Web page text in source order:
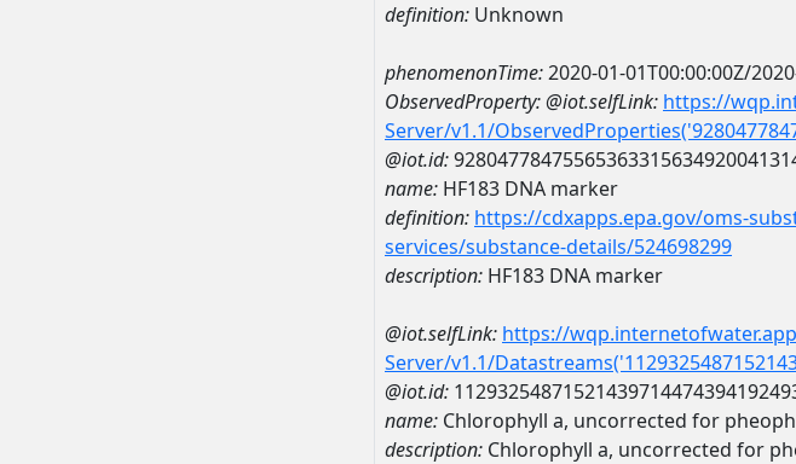
definition: Unknown
phenomenonTime:2020-01-01T00:00:00Z/
ObservedProperty:@iot.selfLink: https://
Server/v1.1/
@iot.id:
name: HF183 DNA marker
definition: https://cdxapps.epa.gov/oms-
services/substance-details/524698299
description: HF183 DNA marker
@iot.selfLink: https://
Server/v1.1/
@iot.id:
name: Chlorophyll a, uncorrected for
description: Chlorophyll a, uncorrected for